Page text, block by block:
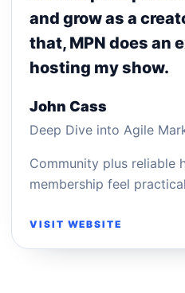
and grow as a
that, MPN does an
hosting my show.
John Cass
Deep Dive into Agile
Community plus reliable
membership feel
VISIT WEBSITE